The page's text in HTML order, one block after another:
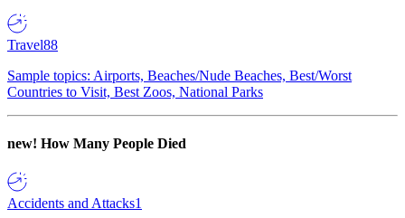
Travel88
Sample topics: Airports, Beaches/Nude Beaches, Best/Worst
Countries to Visit, Best Zoos, National Parks
new! How Many People Died
Accidents and Attacks1